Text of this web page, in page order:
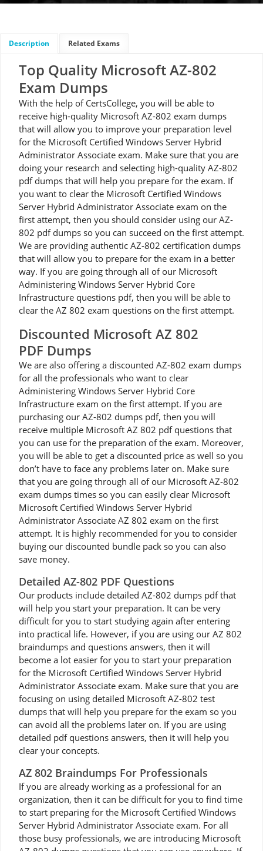
Description Related Exams
Top Quality Microsoft AZ-802
Exam Dumps
With the help of CertsCollege, you will be able to
receive high-quality Microsoft AZ-802 exam dumps
that will allow you to improve your preparation level
for the Microsoft Certified Windows Server Hybrid
Administrator Associate exam. Make sure that you are
doing your research and selecting high-quality AZ-802
pdf dumps that will help you prepare for the exam. If
you want to clear the Microsoft Certified Windows
Server Hybrid Administrator Associate exam on the
first attempt, then you should consider using our AZ-
802 pdf dumps so you can succeed on the first attempt.
We are providing authentic AZ-802 certification dumps
that will allow you to prepare for the exam in a better
way. If you are going through all of our Microsoft
Administering Windows Server Hybrid Core
Infrastructure questions pdf, then you will be able to
clear the AZ 802 exam questions on the first attempt.
Discounted Microsoft AZ 802
PDF Dumps
We are also offering a discounted AZ-802 exam dumps
for all the professionals who want to clear
Administering Windows Server Hybrid Core
Infrastructure exam on the first attempt. If you are
purchasing our AZ-802 dumps pdf, then you will
receive multiple Microsoft AZ 802 pdf questions that
you can use for the preparation of the exam. Moreover,
you will be able to get a discounted price as well so you
don’t have to face any problems later on. Make sure
that you are going through all of our Microsoft AZ-802
exam dumps times so you can easily clear Microsoft
Microsoft Certified Windows Server Hybrid
Administrator Associate AZ 802 exam on the first
attempt. It is highly recommended for you to consider
buying our discounted bundle pack so you can also
save money.
Detailed AZ-802 PDF Questions
Our products include detailed AZ-802 dumps pdf that
will help you start your preparation. It can be very
difficult for you to start studying again after entering
into practical life. However, if you are using our AZ 802
braindumps and questions answers, then it will
become a lot easier for you to start your preparation
for the Microsoft Certified Windows Server Hybrid
Administrator Associate exam. Make sure that you are
focusing on using detailed Microsoft AZ-802 test
dumps that will help you prepare for the exam so you
can avoid all the problems later on. If you are using
detailed pdf questions answers, then it will help you
clear your concepts.
AZ 802 Braindumps For Professionals
If you are already working as a professional for an
organization, then it can be difficult for you to find time
to start preparing for the Microsoft Certified Windows
Server Hybrid Administrator Associate exam. For all
those busy professionals, we are introducing Microsoft